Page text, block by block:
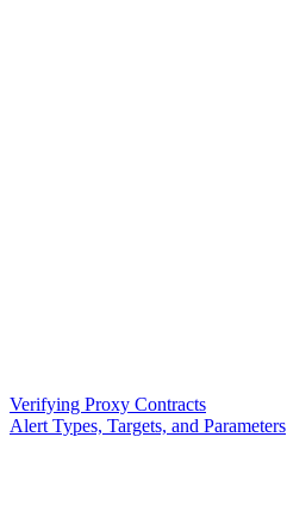
Verifying Proxy Contracts
Alert Types, Targets, and Parameters